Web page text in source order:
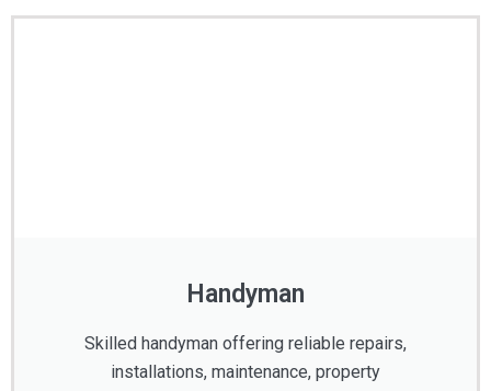
Handyman
Skilled handyman offering reliable repairs,
installations, maintenance, property